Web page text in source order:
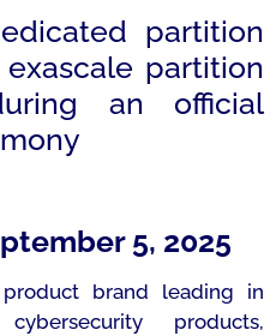
partition
partition
an official
5, 2025
product brand leading in
products,